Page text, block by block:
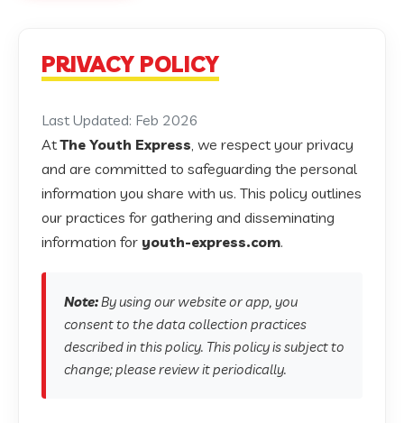
PRIVACY POLICY
Last Updated: Feb 2026
AtThe Youth Express, we respect your privacy
and are committed to safeguarding the personal
information you share with us. This policy outlines
our practices for gathering and disseminating
information for youth-express.com.
Note:By using our website or app, you
consent to the data collection practices
described in this policy. This policy is subject to
change; please review it periodically.